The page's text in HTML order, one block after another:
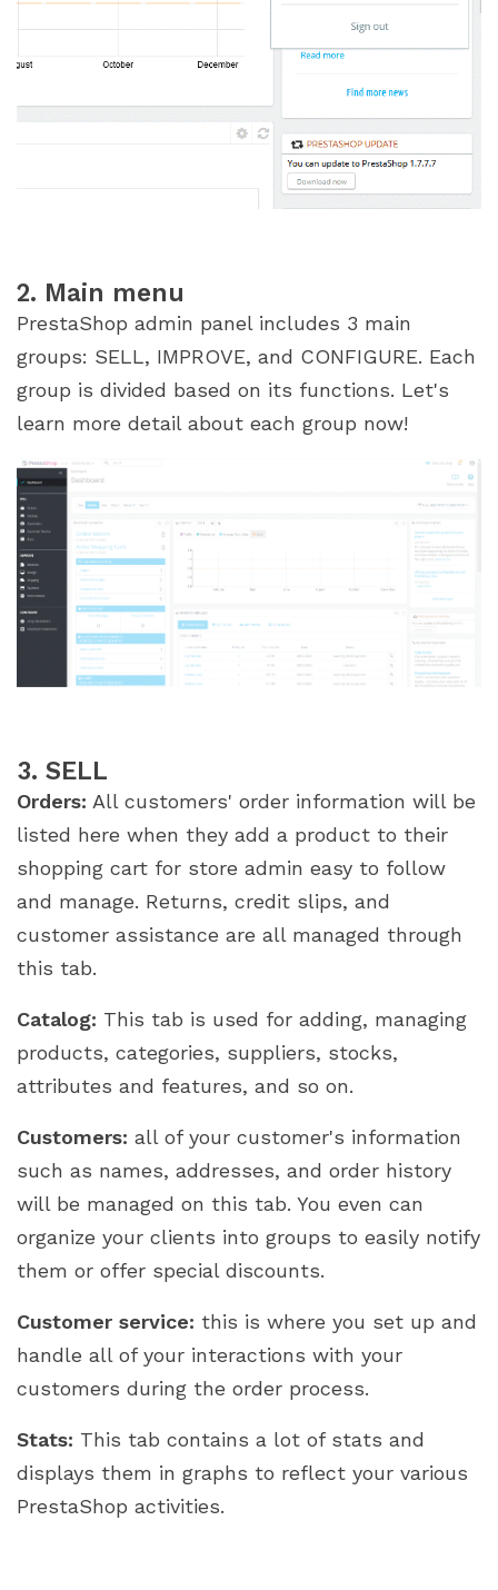
2. Main menu
PrestaShop admin panel includes 3 main
groups: SELL, IMPROVE, and CONFIGURE. Each
group is divided based on its functions. Let's
learn more detail about each group now!
3. SELL
Orders: All customers' order information will be
listed here when they add a product to their
shopping cart for store admin easy to follow
and manage. Returns, credit slips, and
customer assistance are all managed through
this tab.
Catalog: This tab is used for adding, managing
products, categories, suppliers, stocks,
attributes and features, and so on.
Customers: all of your customer's information
such as names, addresses, and order history
will be managed on this tab. You even can
organize your clients into groups to easily notify
them or offer special discounts.
Customer service: this is where you set up and
handle all of your interactions with your
customers during the order process.
Stats: This tab contains a lot of stats and
displays them in graphs to reflect your various
PrestaShop activities.